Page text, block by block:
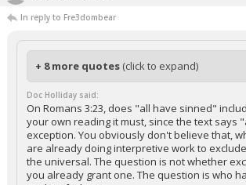
In reply to Fre3dombear
+ 8 more quotes (click to expand)
Doc Holliday said:
On Romans 3:23, does "all have sinned"
your own reading it must, since the text says
exception. You obviously don't believe that,
are already doing interpretive work to
the universal. The question is not whether
you already grant one. The question is who